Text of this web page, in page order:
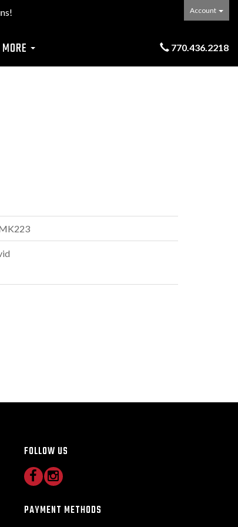
Account
MORE 770.436.2218
FOLLOW US
PAYMENT METHODS